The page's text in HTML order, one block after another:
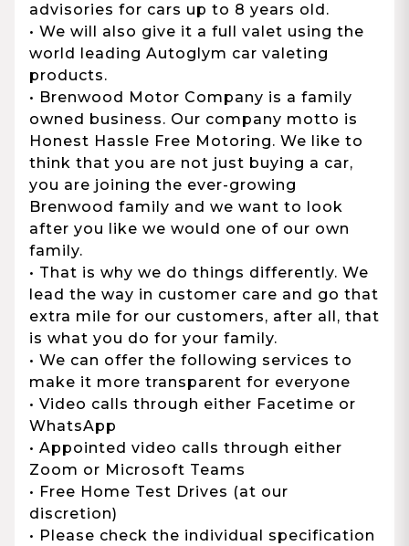
advisories for cars up to 8 years old.
• We will also give it a full valet using the
world leading Autoglym car valeting
products.
• Brenwood Motor Company is a family
owned business. Our company motto is
Honest Hassle Free Motoring. We like to
think that you are not just buying a car,
you are joining the ever-growing
Brenwood family and we want to look
after you like we would one of our own
family.
• That is why we do things differently. We
lead the way in customer care and go that
extra mile for our customers, after all, that
is what you do for your family.
• We can offer the following services to
make it more transparent for everyone
• Video calls through either Facetime or
WhatsApp
• Appointed video calls through either
Zoom or Microsoft Teams
• Free Home Test Drives (at our
discretion)
• Please check the individual specification